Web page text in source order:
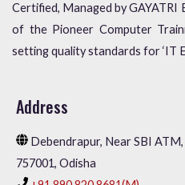
Certified, Managed by GAYATRI
of the Pioneer Computer
setting quality standards for ‘IT
Address
Debendrapur, Near SBI
757001, Odisha